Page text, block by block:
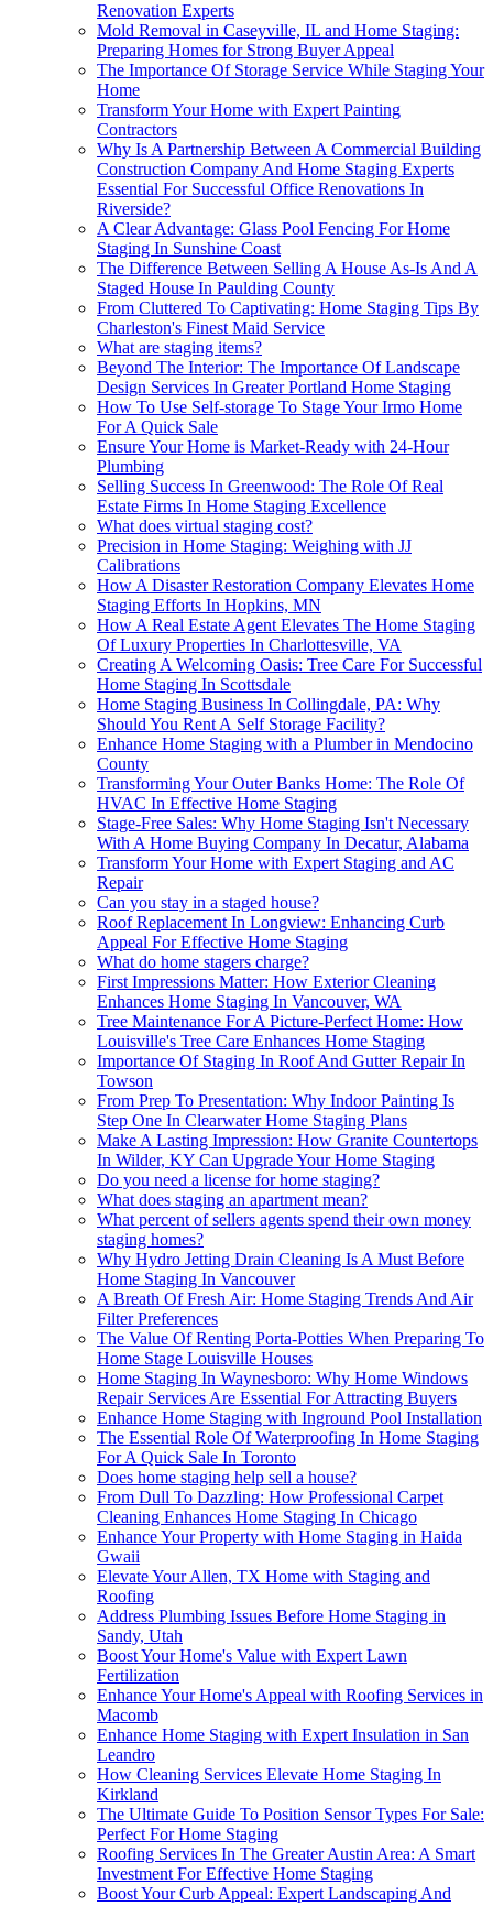
Renovation Experts
Mold Removal in Caseyville, IL and Home Staging:
Preparing Homes for Strong Buyer Appeal
The Importance Of Storage Service While Staging Your
Home
Transform Your Home with Expert Painting
Contractors
Why Is A Partnership Between A Commercial Building
Construction Company And Home Staging Experts
Essential For Successful Office Renovations In
Riverside?
A Clear Advantage: Glass Pool Fencing For Home
Staging In Sunshine Coast
The Difference Between Selling A House As-Is And A
Staged House In Paulding County
From Cluttered To Captivating: Home Staging Tips By
Charleston's Finest Maid Service
What are staging items?
Beyond The Interior: The Importance Of Landscape
Design Services In Greater Portland Home Staging
How To Use Self-storage To Stage Your Irmo Home
For A Quick Sale
Ensure Your Home is Market-Ready with 24-Hour
Plumbing
Selling Success In Greenwood: The Role Of Real
Estate Firms In Home Staging Excellence
What does virtual staging cost?
Precision in Home Staging: Weighing with JJ
Calibrations
How A Disaster Restoration Company Elevates Home
Staging Efforts In Hopkins, MN
How A Real Estate Agent Elevates The Home Staging
Of Luxury Properties In Charlottesville, VA
Creating A Welcoming Oasis: Tree Care For Successful
Home Staging In Scottsdale
Home Staging Business In Collingdale, PA: Why
Should You Rent A Self Storage Facility?
Enhance Home Staging with a Plumber in Mendocino
County
Transforming Your Outer Banks Home: The Role Of
HVAC In Effective Home Staging
Stage-Free Sales: Why Home Staging Isn't Necessary
With A Home Buying Company In Decatur, Alabama
Transform Your Home with Expert Staging and AC
Repair
Can you stay in a staged house?
Roof Replacement In Longview: Enhancing Curb
Appeal For Effective Home Staging
What do home stagers charge?
First Impressions Matter: How Exterior Cleaning
Enhances Home Staging In Vancouver, WA
Tree Maintenance For A Picture-Perfect Home: How
Louisville's Tree Care Enhances Home Staging
Importance Of Staging In Roof And Gutter Repair In
Towson
From Prep To Presentation: Why Indoor Painting Is
Step One In Clearwater Home Staging Plans
Make A Lasting Impression: How Granite Countertops
In Wilder, KY Can Upgrade Your Home Staging
Do you need a license for home staging?
What does staging an apartment mean?
What percent of sellers agents spend their own money
staging homes?
Why Hydro Jetting Drain Cleaning Is A Must Before
Home Staging In Vancouver
A Breath Of Fresh Air: Home Staging Trends And Air
Filter Preferences
The Value Of Renting Porta-Potties When Preparing To
Home Stage Louisville Houses
Home Staging In Waynesboro: Why Home Windows
Repair Services Are Essential For Attracting Buyers
Enhance Home Staging with Inground Pool Installation
The Essential Role Of Waterproofing In Home Staging
For A Quick Sale In Toronto
Does home staging help sell a house?
From Dull To Dazzling: How Professional Carpet
Cleaning Enhances Home Staging In Chicago
Enhance Your Property with Home Staging in Haida
Gwaii
Elevate Your Allen, TX Home with Staging and
Roofing
Address Plumbing Issues Before Home Staging in
Sandy, Utah
Boost Your Home's Value with Expert Lawn
Fertilization
Enhance Your Home's Appeal with Roofing Services in
Macomb
Enhance Home Staging with Expert Insulation in San
Leandro
How Cleaning Services Elevate Home Staging In
Kirkland
The Ultimate Guide To Position Sensor Types For Sale:
Perfect For Home Staging
Roofing Services In The Greater Austin Area: A Smart
Investment For Effective Home Staging
Boost Your Curb Appeal: Expert Landscaping And